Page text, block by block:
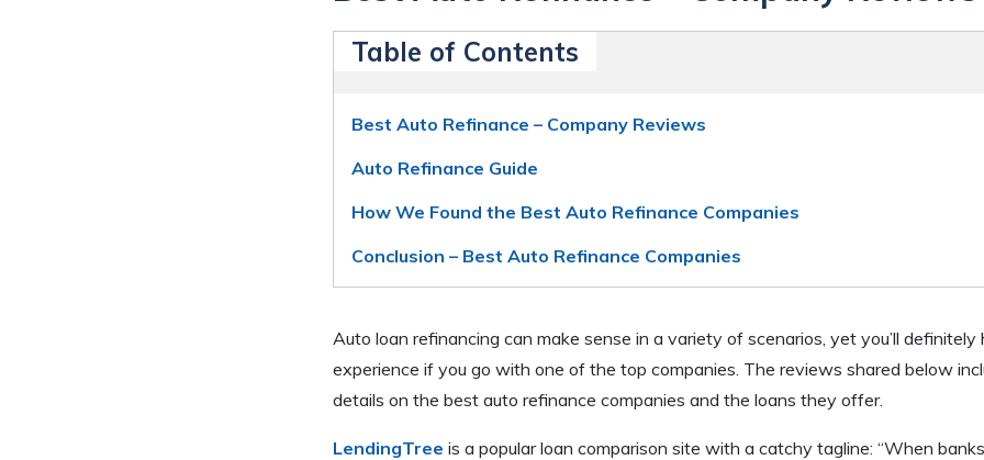
Table of Contents
Best Auto Refinance – Company Reviews
Auto Refinance Guide
How We Found the Best Auto Refinance Companies
Conclusion – Best Auto Refinance Companies
Auto loan refinancing can make sense in a variety of scenarios, yet you’ll
experience if you go with one of the top companies. The reviews shared below
details on the best auto refinance companies and the loans they offer.
LendingTree is a popular loan comparison site with a catchy tagline: “When